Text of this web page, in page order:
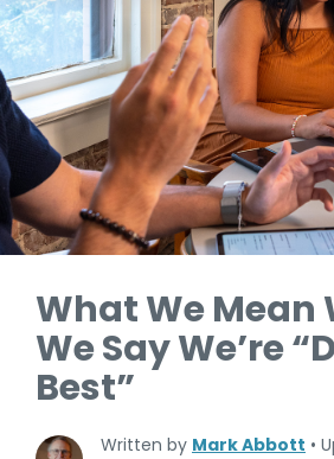
What We Mean
We Say We’re
Best”
Written by Mark Abbott •